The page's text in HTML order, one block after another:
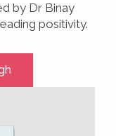
by Dr Binay
positivity.